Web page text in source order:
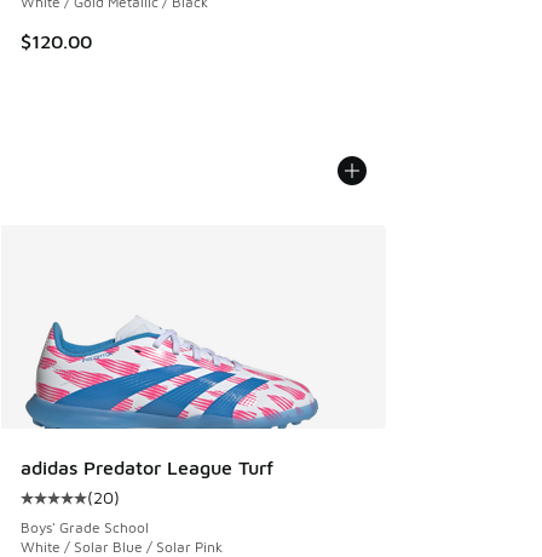
$120.00
adidas Predator League Turf
Average customer rating - [5 out of 5 stars], 20 reviews
(20)
Boys' Grade School
White / Solar Blue / Solar Pink